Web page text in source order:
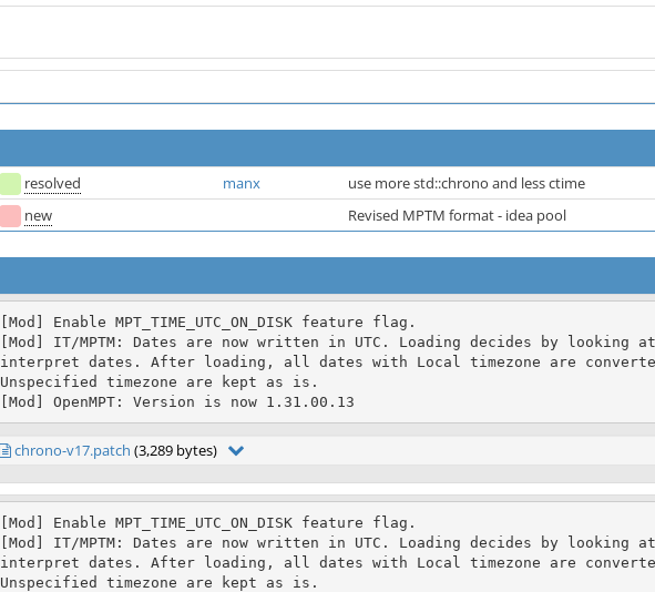
resolved manx
use more std::chrono and less ctime
new Revised MPTM format - idea pool
[Mod] Enable MPT_TIME_UTC_ON_DISK feature flag.
[Mod] IT/MPTM: Dates are now written in UTC. Loading decides by looking at
interpret dates. After loading, all dates with Local timezone are
Unspecified timezone are kept as is.
[Mod] OpenMPT: Version is now 1.31.00.13
chrono-v17.patch (3,289 bytes)
[Mod] Enable MPT_TIME_UTC_ON_DISK feature flag.
[Mod] IT/MPTM: Dates are now written in UTC. Loading decides by looking at
interpret dates. After loading, all dates with Local timezone are
Unspecified timezone are kept as is.